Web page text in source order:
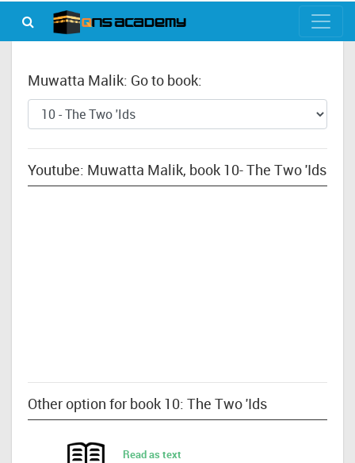
Muwatta Malik: Go to book:
Youtube: Muwatta Malik, book 10- The Two 'Ids
Other option for book 10: The Two 'Ids
Read as text